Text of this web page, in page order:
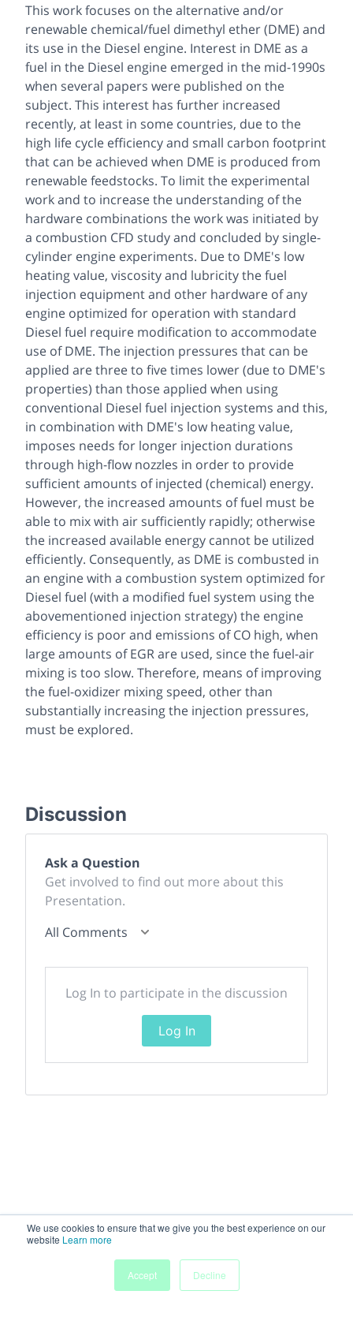
We use cookies to ensure that we give you the best experience on our
website Learn more
Accept
Decline
This work focuses on the alternative and/or
renewable chemical/fuel dimethyl ether (DME) and
its use in the Diesel engine. Interest in DME as a
fuel in the Diesel engine emerged in the mid-1990s
when several papers were published on the
subject. This interest has further increased
recently, at least in some countries, due to the
high life cycle efficiency and small carbon footprint
that can be achieved when DME is produced from
renewable feedstocks. To limit the experimental
work and to increase the understanding of the
hardware combinations the work was initiated by
a combustion CFD study and concluded by single-
cylinder engine experiments. Due to DME's low
heating value, viscosity and lubricity the fuel
injection equipment and other hardware of any
engine optimized for operation with standard
Diesel fuel require modification to accommodate
use of DME. The injection pressures that can be
applied are three to five times lower (due to DME's
properties) than those applied when using
conventional Diesel fuel injection systems and this,
in combination with DME's low heating value,
imposes needs for longer injection durations
through high-flow nozzles in order to provide
sufficient amounts of injected (chemical) energy.
However, the increased amounts of fuel must be
able to mix with air sufficiently rapidly; otherwise
the increased available energy cannot be utilized
efficiently. Consequently, as DME is combusted in
an engine with a combustion system optimized for
Diesel fuel (with a modified fuel system using the
abovementioned injection strategy) the engine
efficiency is poor and emissions of CO high, when
large amounts of EGR are used, since the fuel-air
mixing is too slow. Therefore, means of improving
the fuel-oxidizer mixing speed, other than
substantially increasing the injection pressures,
must be explored.
Discussion
Ask a Question
Get involved to find out more about this
Presentation.
All Comments
Log In to participate in the discussion
Log In